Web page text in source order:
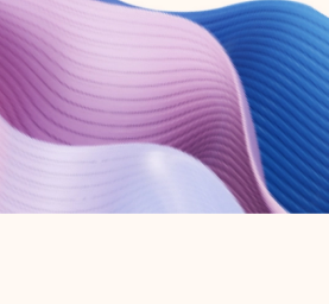
with a Microsoft 365 subscription.